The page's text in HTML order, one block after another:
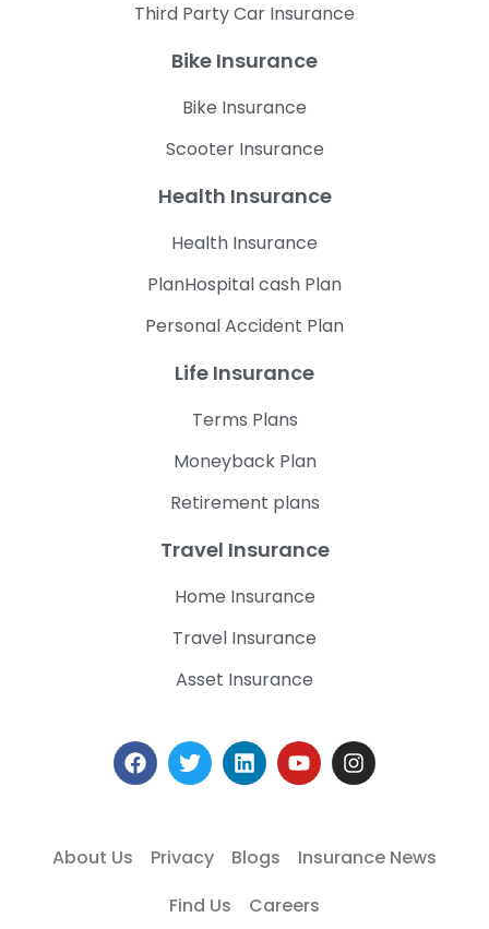
Third Party Car Insurance
Bike Insurance
Bike Insurance
Scooter Insurance
Health Insurance
Health Insurance
PlanHospital cash Plan
Personal Accident Plan
Life Insurance
Terms Plans
Moneyback Plan
Retirement plans
Travel Insurance
Home Insurance
Travel Insurance
Asset Insurance
About Us Privacy Blogs
Insurance News
Find Us
Careers